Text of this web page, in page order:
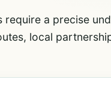
a precise
local